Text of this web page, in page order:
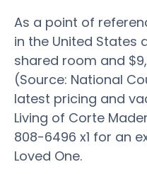
As a point of
in the United States
shared room and
(Source: National
latest pricing and
Living of Corte
808-6496 x1 for an
Loved One.